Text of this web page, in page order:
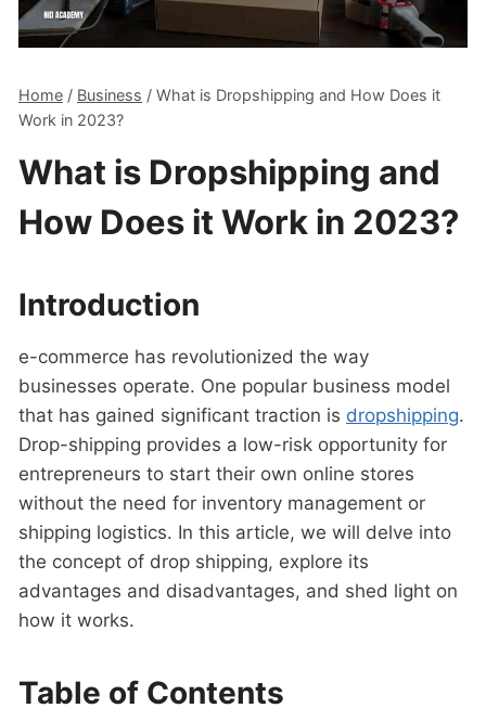
Home / Business / What is Dropshipping and How Does it
Work in 2023?
What is Dropshipping and
How Does it Work in 2023?
Introduction
e-commerce has revolutionized the way
businesses operate. One popular business model
that has gained significant traction is dropshipping.
Drop-shipping provides a low-risk opportunity for
entrepreneurs to start their own online stores
without the need for inventory management or
shipping logistics. In this article, we will delve into
the concept of drop shipping, explore its
advantages and disadvantages, and shed light on
how it works.
Table of Contents